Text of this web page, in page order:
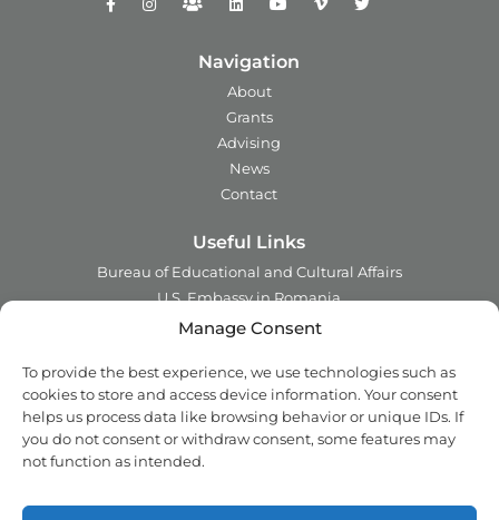
Manage Consent
To provide the best experience, we use technologies such as
cookies to store and access device information. Your consent
helps us process data like browsing behavior or unique IDs. If
you do not consent or withdraw consent, some features may
not function as intended.
Navigation
About
Grants
Advising
News
Contact
Useful Links
Bureau of Educational and Cultural Affairs
U.S. Embassy in Romania
Ministry of Foreign Affairs in Romania
Institute of International Education
Council for International Exchange of Scholars
Contact